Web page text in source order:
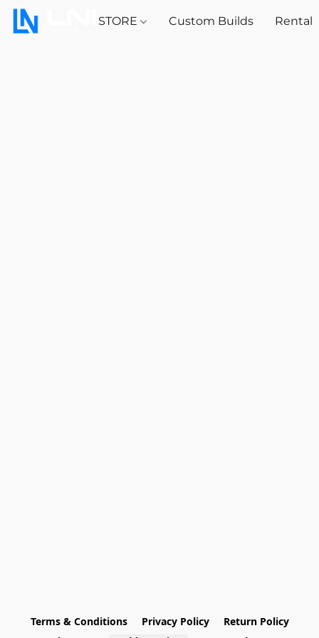
STORE Custom Builds Rental
Terms & Conditions Privacy Policy
Return Policy